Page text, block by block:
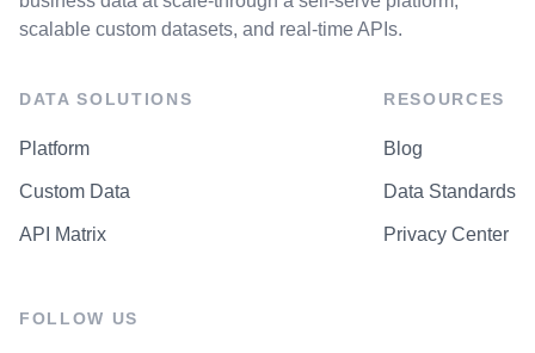
scalable custom datasets, and real-time APIs.
DATA SOLUTIONS
Platform
Custom Data
API Matrix
RESOURCES
Blog
Data Standards
Privacy Center
FOLLOW US